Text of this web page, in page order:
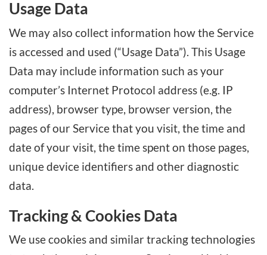
Usage Data
We may also collect information how the Service
is accessed and used (“Usage Data”). This Usage
Data may include information such as your
computer’s Internet Protocol address (e.g. IP
address), browser type, browser version, the
pages of our Service that you visit, the time and
date of your visit, the time spent on those pages,
unique device identifiers and other diagnostic
data.
Tracking & Cookies Data
We use cookies and similar tracking technologies